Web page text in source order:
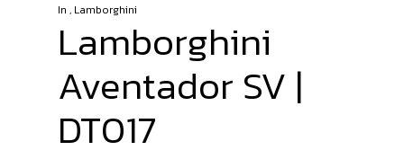
In , Lamborghini
Lamborghini
Aventador SV |
DT017